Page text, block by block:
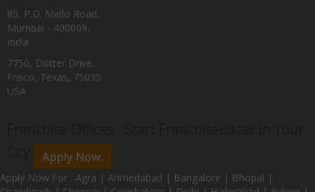
85, P.D. Mello Road,
Mumbai - 400009,
India
7750, Dotter Drive,
Frisco, Texas, 75035
USA
Apply Now.
Apply Now For : Agra | Ahmedabad | Bangalore | Bhopal |